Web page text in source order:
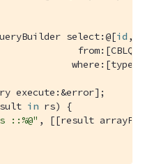
select:@[id ,
where:[type
in rs) {
::%@" , [[result